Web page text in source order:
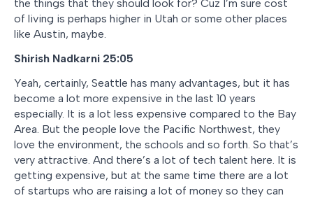
the things that they should look for? Cuz I’m sure cost
of living is perhaps higher in Utah or some other places
like Austin, maybe.
Shirish Nadkarni 25:05
Yeah, certainly, Seattle has many advantages, but it has
become a lot more expensive in the last 10 years
especially. It is a lot less expensive compared to the Bay
Area. But the people love the Pacific Northwest, they
love the environment, the schools and so forth. So that’s
very attractive. And there’s a lot of tech talent here. It is
getting expensive, but at the same time there are a lot
of startups who are raising a lot of money so they can